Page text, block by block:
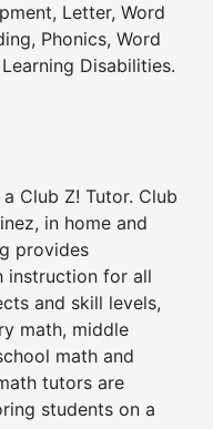
Letter, Word
Phonics, Word
Disabilities.
Club Z! Tutor. Club
in home and
provides
instruction for all
and skill levels,
math, middle
math and
tutors are
students on a